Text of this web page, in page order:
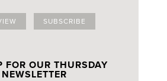
SUBSCRIBE
FOR OUR THURSDAY
NEWSLETTER